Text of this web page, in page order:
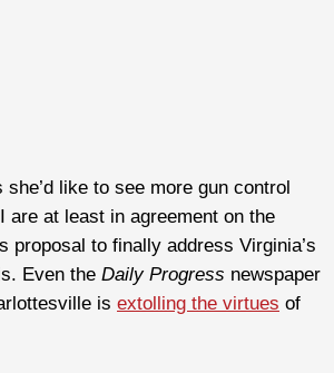
like to see more gun control
are at least in agreement on the
proposal to finally address Virginia’s
Even the Daily Progress newspaper
is extolling the virtues of